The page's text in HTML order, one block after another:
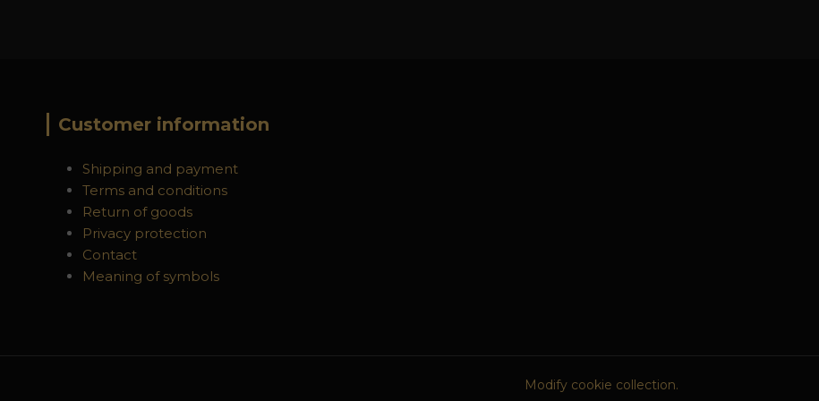
Customer information
Shipping and payment
Terms and conditions
Return of goods
Privacy protection
Contact
Meaning of symbols
Modify cookie collection.